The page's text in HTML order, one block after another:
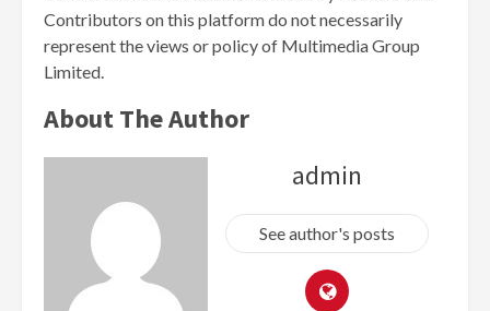
Contributors on this platform do not necessarily
represent the views or policy of Multimedia Group
Limited.
About The Author
admin
See author's posts